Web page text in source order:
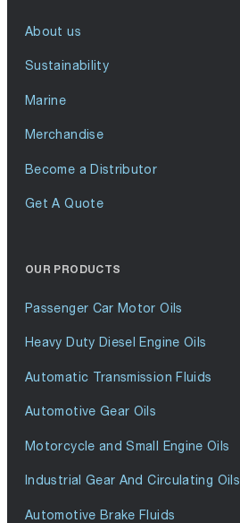
About us
Sustainability
Marine
Merchandise
Become a Distributor
Get A Quote
OUR PRODUCTS
Passenger Car Motor Oils
Heavy Duty Diesel Engine Oils
Automatic Transmission Fluids
Automotive Gear Oils
Motorcycle and Small Engine Oils
Industrial Gear And Circulating Oils
Automotive Brake Fluids